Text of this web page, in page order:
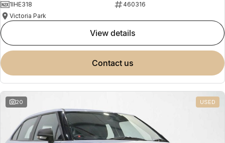
1IHE318
460316
Victoria Park
view details
contact us
20 USED